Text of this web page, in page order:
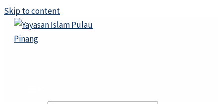
Skip to content